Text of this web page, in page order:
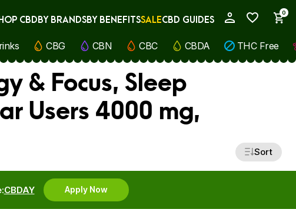
0
CBDBY BRANDSBY BENEFITSSALECBD GUIDES
CBG CBN CBC CBDA THC Free
& Focus, Sleep
Users 4000 mg,
Sort
CBDAY Apply Now